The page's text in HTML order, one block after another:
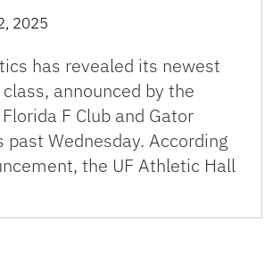
2025
has revealed its newest
announced by the
F Club and Gator
past Wednesday. According
the UF Athletic Hall